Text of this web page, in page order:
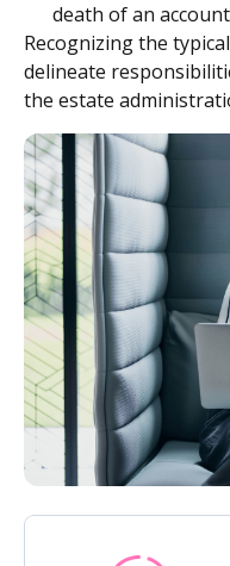
death of an
Recognizing the
delineate
the estate